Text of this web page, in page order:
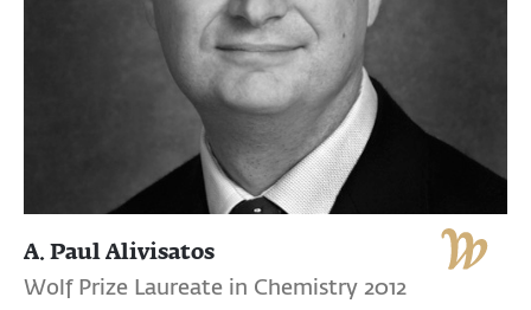
A. Paul Alivisatos
Wolf Prize Laureate in Chemistry 2012